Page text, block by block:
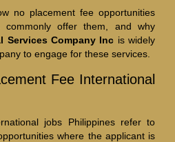
no placement fee opportunities
commonly offer them, and why
Services Company Inc is widely
to engage for these services.
Fee International
jobs Philippines refer to
where the applicant is